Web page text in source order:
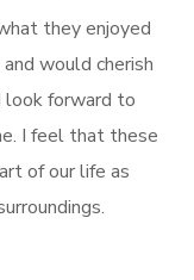
they enjoyed
would cherish
look forward to
I feel that these
of our life as